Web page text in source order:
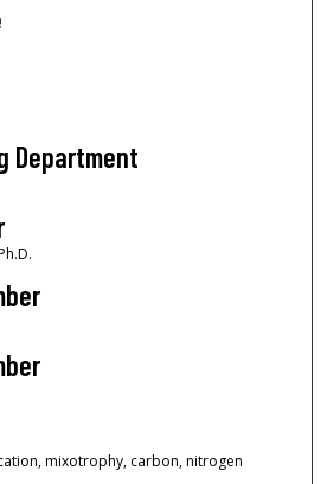
Department
mixotrophy, carbon, nitrogen